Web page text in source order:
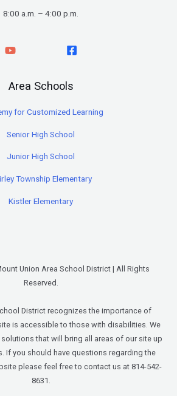
8:00 a.m. – 4:00 p.m.
Area Schools
for Customized Learning
Senior High School
Junior High School
Township Elementary
Kistler Elementary
Union Area School District | All Rights
Reserved.
District recognizes the importance of
is accessible to those with disabilities. We
that will bring all areas of our site up
If you should have questions regarding the
please feel free to contact us at 814-542-
8631.